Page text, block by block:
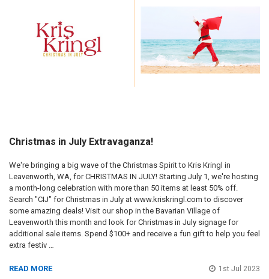
Christmas in July Extravaganza!
We're bringing a big wave of the Christmas Spirit to Kris Kringl in
Leavenworth, WA, for CHRISTMAS IN JULY! Starting July 1, we're hosting
a month-long celebration with more than 50 items at least 50% off.
Search "CIJ" for Christmas in July at www.kriskringl.com to discover
some amazing deals! Visit our shop in the Bavarian Village of
Leavenworth this month and look for Christmas in July signage for
additional sale items. Spend $100+ and receive a fun gift to help you feel
extra festiv …
READ MORE 1st Jul 2023